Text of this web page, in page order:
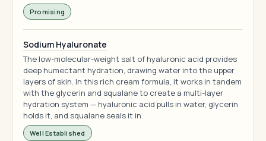
Promising
Sodium Hyaluronate
The low-molecular-weight salt of hyaluronic acid provides
deep humectant hydration, drawing water into the upper
layers of skin. In this rich cream formula, it works in tandem
with the glycerin and squalane to create a multi-layer
hydration system — hyaluronic acid pulls in water, glycerin
holds it, and squalane seals it in.
Well Established